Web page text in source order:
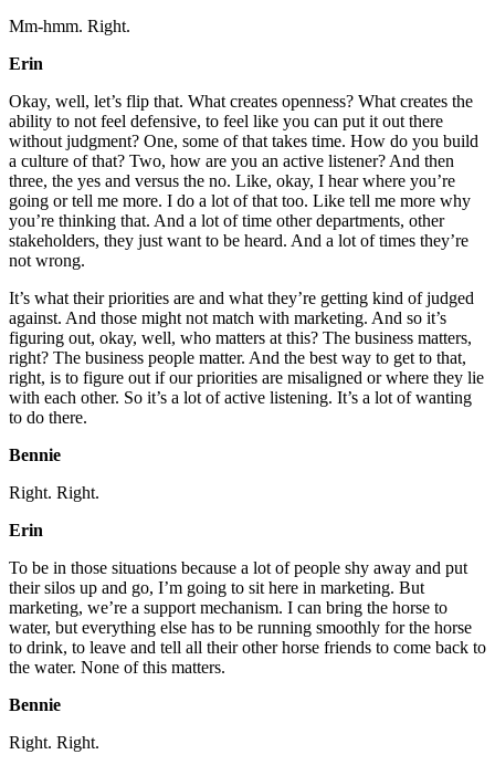
Mm-hmm. Right.
Erin
Okay, well, let’s flip that. What creates openness? What creates the
ability to not feel defensive, to feel like you can put it out there
without judgment? One, some of that takes time. How do you build
a culture of that? Two, how are you an active listener? And then
three, the yes and versus the no. Like, okay, I hear where you’re
going or tell me more. I do a lot of that too. Like tell me more why
you’re thinking that. And a lot of time other departments, other
stakeholders, they just want to be heard. And a lot of times they’re
not wrong.
It’s what their priorities are and what they’re getting kind of judged
against. And those might not match with marketing. And so it’s
figuring out, okay, well, who matters at this? The business matters,
right? The business people matter. And the best way to get to that,
right, is to figure out if our priorities are misaligned or where they lie
with each other. So it’s a lot of active listening. It’s a lot of wanting
to do there.
Bennie
Right. Right.
Erin
To be in those situations because a lot of people shy away and put
their silos up and go, I’m going to sit here in marketing. But
marketing, we’re a support mechanism. I can bring the horse to
water, but everything else has to be running smoothly for the horse
to drink, to leave and tell all their other horse friends to come back to
the water. None of this matters.
Bennie
Right. Right.